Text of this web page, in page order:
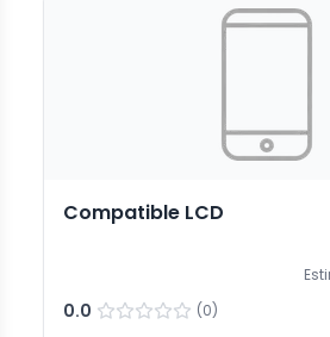
Compatible LCD
0.0 (0)